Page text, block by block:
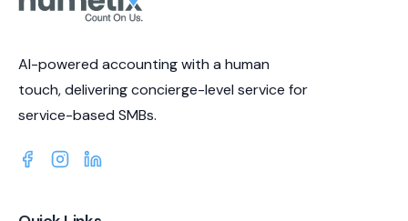
AI-powered accounting with a human
touch, delivering concierge-level service for
service-based SMBs.